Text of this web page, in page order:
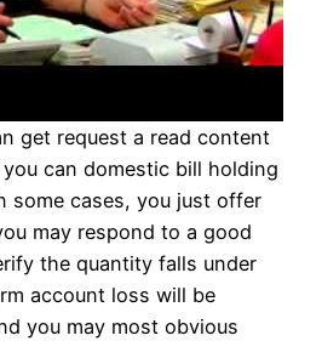
get request a read content
can domestic bill holding
some cases, you just offer
may respond to a good
the quantity falls under
account loss will be
you may most obvious